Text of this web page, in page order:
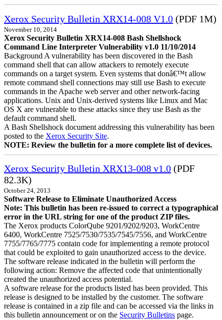
Xerox Security Bulletin XRX14-008 V1.0 (PDF 1M)
November 10, 2014
Xerox Security Bulletin XRX14-008 Bash Shellshock
Command Line Interpreter Vulnerability v1.0 11/10/2014
Background A vulnerability has been discovered in the Bash
command shell that can allow attackers to remotely execute
commands on a target system. Even systems that donâ€™t allow
remote command shell connections may still use Bash to execute
commands in the Apache web server and other network-facing
applications. Unix and Unix-derived systems like Linux and Mac
OS X are vulnerable to these attacks since they use Bash as the
default command shell.
A Bash Shellshock document addressing this vulnerability has been
posted to the Xerox Security Site.
NOTE: Review the bulletin for a more complete list of devices.
Xerox Security Bulletin XRX13-008 v1.0 (PDF
82.3K)
October 24, 2013
Software Release to Eliminate Unauthorized Access
Note: This bulletin has been re-issued to correct a typographical
error in the URL string for one of the product ZIP files.
The Xerox products ColorQube 9201/9202/9203, WorkCentre
6400, WorkCentre 7525/7530/7535/7545/7556, and WorkCentre
7755/7765/7775 contain code for implementing a remote protocol
that could be exploited to gain unauthorized access to the device.
The software release indicated in the bulletin will perform the
following action: Remove the affected code that unintentionally
created the unauthorized access potential.
A software release for the products listed has been provided. This
release is designed to be installed by the customer. The software
release is contained in a zip file and can be accessed via the links in
this bulletin announcement or on the Security Bulletins page.